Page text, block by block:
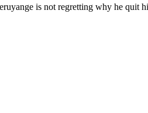
is not regretting why he quit